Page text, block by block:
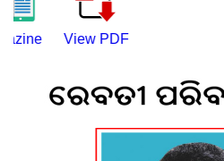
View PDF